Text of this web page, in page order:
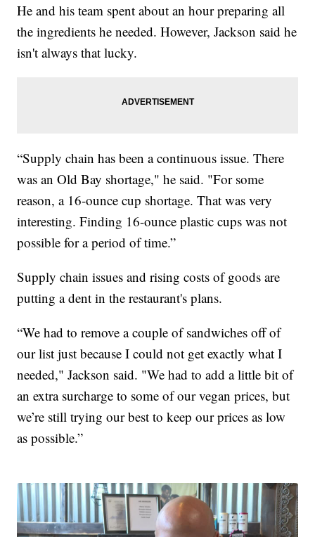
He and his team spent about an hour preparing all
the ingredients he needed. However, Jackson said he
isn't always that lucky.
“Supply chain has been a continuous issue. There
was an Old Bay shortage," he said. "For some
reason, a 16-ounce cup shortage. That was very
interesting. Finding 16-ounce plastic cups was not
possible for a period of time.”
Supply chain issues and rising costs of goods are
putting a dent in the restaurant's plans.
“We had to remove a couple of sandwiches off of
our list just because I could not get exactly what I
needed," Jackson said. "We had to add a little bit of
an extra surcharge to some of our vegan prices, but
we’re still trying our best to keep our prices as low
as possible.”